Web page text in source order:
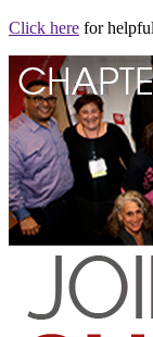
Click here for